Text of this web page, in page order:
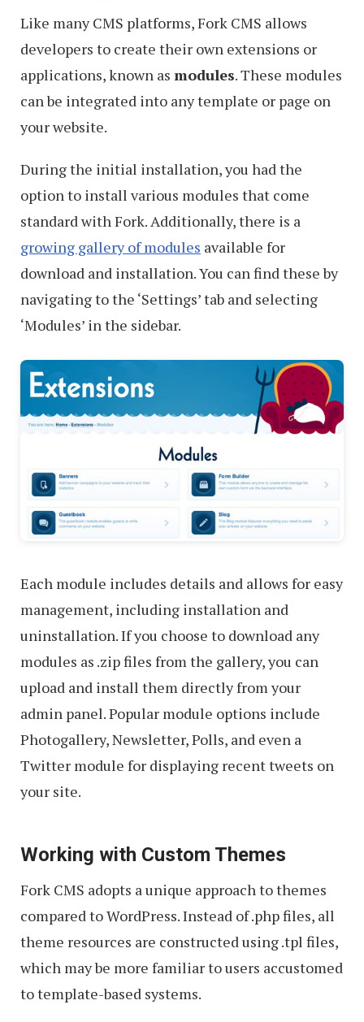
Like many CMS platforms, Fork CMS allows
developers to create their own extensions or
applications, known as modules. These modules
can be integrated into any template or page on
your website.
During the initial installation, you had the
option to install various modules that come
standard with Fork. Additionally, there is a
growing gallery of modules available for
download and installation. You can find these by
navigating to the ‘Settings’ tab and selecting
‘Modules’ in the sidebar.
Each module includes details and allows for easy
management, including installation and
uninstallation. If you choose to download any
modules as .zip files from the gallery, you can
upload and install them directly from your
admin panel. Popular module options include
Photogallery, Newsletter, Polls, and even a
Twitter module for displaying recent tweets on
your site.
Working with Custom Themes
Fork CMS adopts a unique approach to themes
compared to WordPress. Instead of .php files, all
theme resources are constructed using .tpl files,
which may be more familiar to users accustomed
to template-based systems.